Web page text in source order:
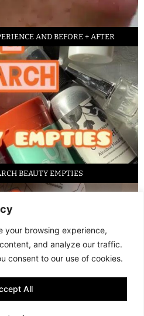
your browsing experience,
and analyze our traffic.
consent to our use of cookies.
All
AND BEFORE + AFTER
BEAUTY EMPTIES